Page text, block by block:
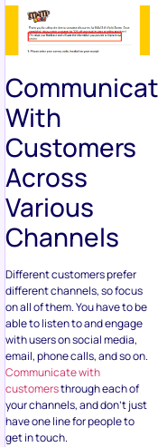
With
Customers
Across
Various
Channels
Different customers prefer
different channels, so focus
on all of them. You have to be
able to listen to and engage
with users on social media,
email, phone calls, and so on.
Communicate with
customersthrough each of
your channels, and don’t just
have one line for people to
get in touch.